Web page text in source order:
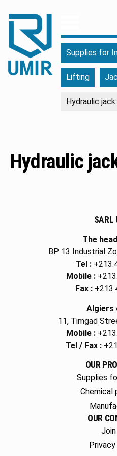
Fourniture
pour
l'industrie
chimiques
Supplies for
Lifting
Hydraulic
Hydraulic
SARL
The
BP 13 Industrial
Tel :
Mobile :
Fax :
Algiers
11, Timgad
Mobile :
Tel / Fax :
OUR
Supplies
Chemical
OUR
Join